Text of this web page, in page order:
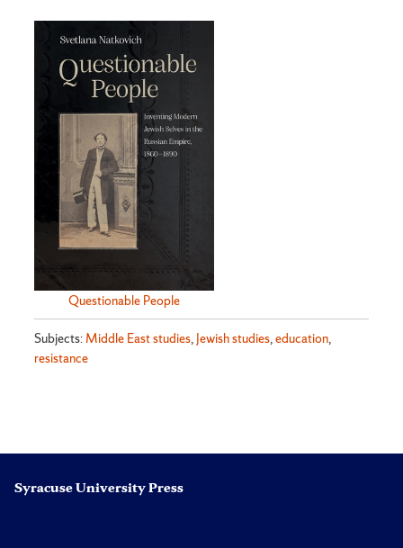
Questionable People
Subjects: Middle East studies, Jewish studies,education,
resistance
Syracuse University Press